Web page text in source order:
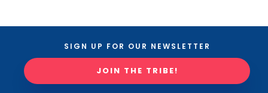
SIGN UP FOR OUR NEWSLETTER
JOIN THE TRIBE!